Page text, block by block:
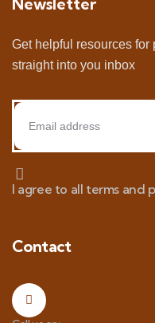
Get helpful resources
straight into you inbox
I agree to all terms and
Contact